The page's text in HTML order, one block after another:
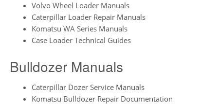
Volvo Wheel Loader Manuals
Caterpillar Loader Repair Manuals
Komatsu WA Series Manuals
Case Loader Technical Guides
Bulldozer Manuals
Caterpillar Dozer Service Manuals
Komatsu Bulldozer Repair Documentation